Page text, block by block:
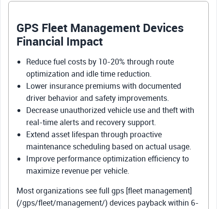
GPS Fleet Management Devices
Financial Impact
Reduce fuel costs by 10-20% through route
optimization and idle time reduction.
Lower insurance premiums with documented
driver behavior and safety improvements.
Decrease unauthorized vehicle use and theft with
real-time alerts and recovery support.
Extend asset lifespan through proactive
maintenance scheduling based on actual usage.
Improve performance optimization efficiency to
maximize revenue per vehicle.
Most organizations see full gps [fleet management]
(/gps/fleet/management/) devices payback within 6-